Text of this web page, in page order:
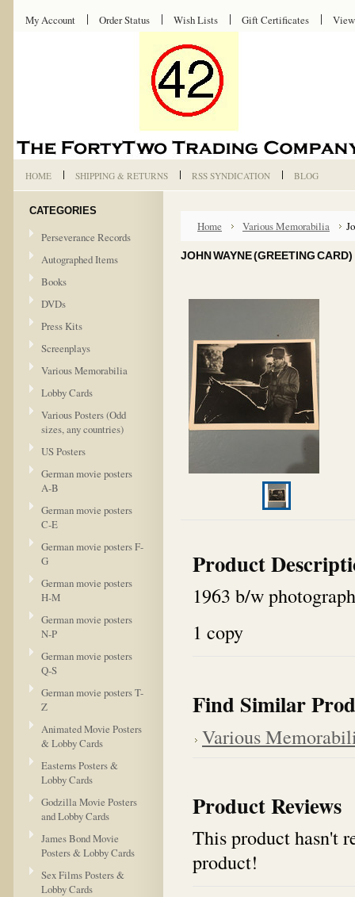
My Account Order Status Wish Lists Gift Certificates
HOME SHIPPING & RETURNS RSS SYNDICATION BLOG
CATEGORIES
Perseverance Records
Autographed Items
Books
DVDs
Press Kits
Screenplays
Various Memorabilia
Lobby Cards
Various Posters (Odd
sizes, any countries)
US Posters
German movie posters
A-B
German movie posters
C-E
German movie posters F-
G
German movie posters
H-M
German movie posters
N-P
German movie posters
Q-S
German movie posters T-
Z
Animated Movie Posters
& Lobby Cards
Easterns Posters &
Lobby Cards
Godzilla Movie Posters
and Lobby Cards
James Bond Movie
Posters & Lobby Cards
Sex Films Posters &
Lobby Cards
Home Various Memorabilia
JOHN WAYNE (GREETING CARD)
Product
1963 b/w
1 copy
Find Similar
Various
Product Reviews
This product hasn't
product!